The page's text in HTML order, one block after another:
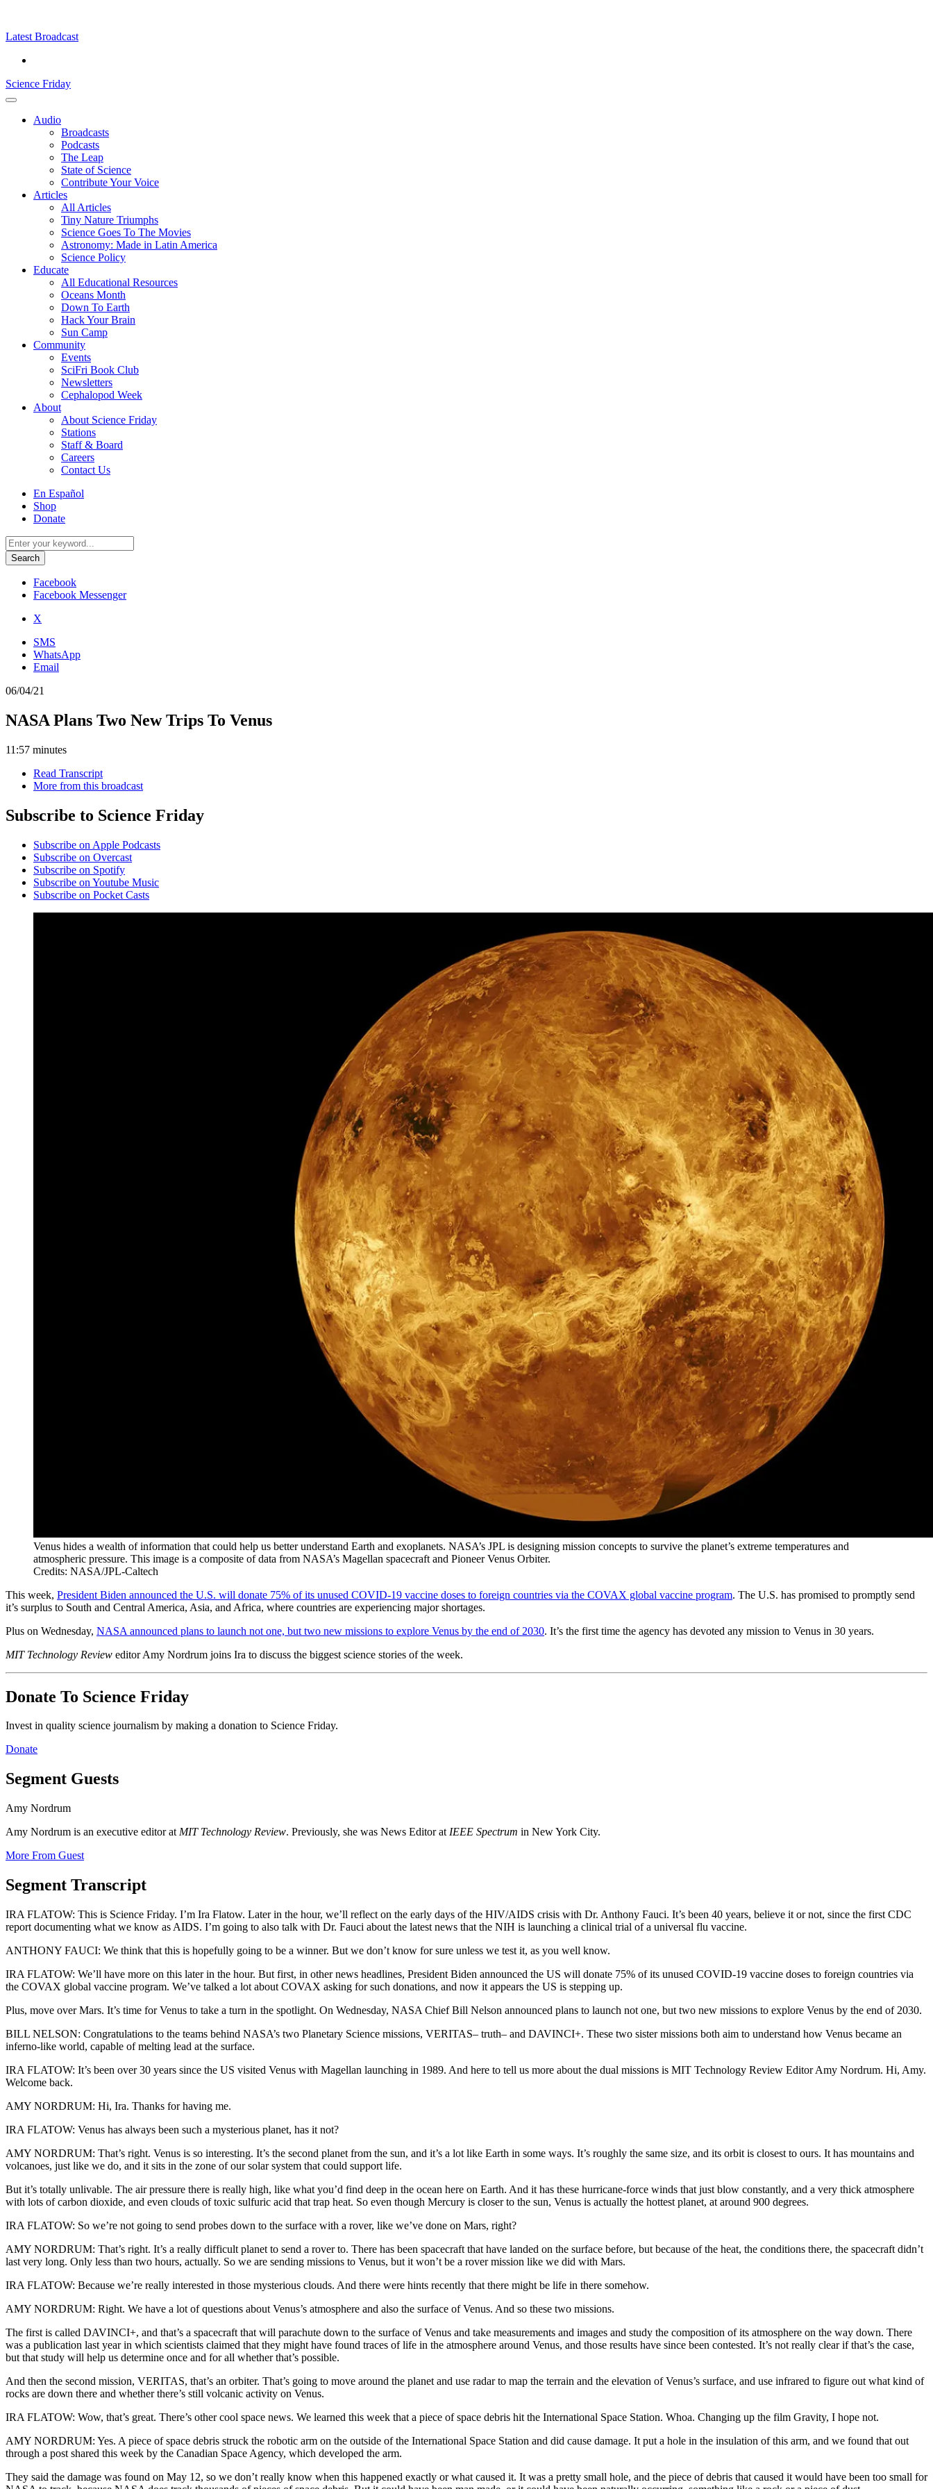
content
Latest Broadcast
Science Friday
Main
Audio
Broadcasts
Podcasts
The Leap
State of Science
Contribute Your Voice
Articles
All Articles
Tiny Nature Triumphs
Science Goes To The Movies
Astronomy: Made in Latin America
Science Policy
Educate
All Educational Resources
Oceans Month
Down To Earth
Hack Your Brain
Sun Camp
Community
Events
SciFri Book Club
Newsletters
Cephalopod Week
About
About Science Friday
Stations
Staff & Board
Careers
Contact Us
Utility
Menu
En Español
Shop
Donate
Search
for:
Facebook
Facebook Messenger
X
SMS
WhatsApp
Email
06/04/21
NASA Plans Two New Trips To Venus
11:57 minutes
Read Transcript
More from this broadcast
Subscribe to Science Friday
Subscribe on Apple Podcasts
Subscribe on Overcast
Subscribe on Spotify
Subscribe on Youtube Music
Subscribe on Pocket Casts
Venus hides a wealth of information that could help us better understand Earth and exoplanets. NASA’s JPL is designing mission concepts to survive the planet’s extreme temperatures and
atmospheric pressure. This image is a composite of data from NASA’s Magellan spacecraft and Pioneer Venus Orbiter.
Credits: NASA/JPL-Caltech
This week, President Biden announced the U.S. will donate 75% of its unused COVID-19 vaccine doses to foreign countries via the COVAX global vaccine program. The U.S. has promised to promptly send
it’s surplus to South and Central America, Asia, and Africa, where countries are experiencing major shortages.
Plus on Wednesday, NASA announced plans to launch not one, but two new missions to explore Venus by the end of 2030. It’s the first time the agency has devoted any mission to Venus in 30 years.
MIT Technology Review editor Amy Nordrum joins Ira to discuss the biggest science stories of the week.
Donate To Science Friday
Invest in quality science journalism by making a donation to Science Friday.
Donate
Segment Guests
Amy Nordrum
Amy Nordrum is an executive editor at MIT Technology Review. Previously, she was News Editor at IEEE Spectrum in New York City.
More From Guest
Segment Transcript
IRA FLATOW: This is Science Friday. I’m Ira Flatow. Later in the hour, we’ll reflect on the early days of the HIV/AIDS crisis with Dr. Anthony Fauci. It’s been 40 years, believe it or not, since the first CDC
report documenting what we know as AIDS. I’m going to also talk with Dr. Fauci about the latest news that the NIH is launching a clinical trial of a universal flu vaccine.
ANTHONY FAUCI: We think that this is hopefully going to be a winner. But we don’t know for sure unless we test it, as you well know.
IRA FLATOW: We’ll have more on this later in the hour. But first, in other news headlines, President Biden announced the US will donate 75% of its unused COVID-19 vaccine doses to foreign countries via
the COVAX global vaccine program. We’ve talked a lot about COVAX asking for such donations, and now it appears the US is stepping up.
Plus, move over Mars. It’s time for Venus to take a turn in the spotlight. On Wednesday, NASA Chief Bill Nelson announced plans to launch not one, but two new missions to explore Venus by the end of 2030.
BILL NELSON: Congratulations to the teams behind NASA’s two Planetary Science missions, VERITAS– truth– and DAVINCI+. These two sister missions both aim to understand how Venus became an
inferno-like world, capable of melting lead at the surface.
IRA FLATOW: It’s been over 30 years since the US visited Venus with Magellan launching in 1989. And here to tell us more about the dual missions is MIT Technology Review Editor Amy Nordrum. Hi, Amy.
Welcome back.
AMY NORDRUM: Hi, Ira. Thanks for having me.
IRA FLATOW: Venus has always been such a mysterious planet, has it not?
AMY NORDRUM: That’s right. Venus is so interesting. It’s the second planet from the sun, and it’s a lot like Earth in some ways. It’s roughly the same size, and its orbit is closest to ours. It has mountains and
volcanoes, just like we do, and it sits in the zone of our solar system that could support life.
But it’s totally unlivable. The air pressure there is really high, like what you’d find deep in the ocean here on Earth. And it has these hurricane-force winds that just blow constantly, and a very thick atmosphere
with lots of carbon dioxide, and even clouds of toxic sulfuric acid that trap heat. So even though Mercury is closer to the sun, Venus is actually the hottest planet, at around 900 degrees.
IRA FLATOW: So we’re not going to send probes down to the surface with a rover, like we’ve done on Mars, right?
AMY NORDRUM: That’s right. It’s a really difficult planet to send a rover to. There has been spacecraft that have landed on the surface before, but because of the heat, the conditions there, the spacecraft didn’t
last very long. Only less than two hours, actually. So we are sending missions to Venus, but it won’t be a rover mission like we did with Mars.
IRA FLATOW: Because we’re really interested in those mysterious clouds. And there were hints recently that there might be life in there somehow.
AMY NORDRUM: Right. We have a lot of questions about Venus’s atmosphere and also the surface of Venus. And so these two missions.
The first is called DAVINCI+, and that’s a spacecraft that will parachute down to the surface of Venus and take measurements and images and study the composition of its atmosphere on the way down. There
was a publication last year in which scientists claimed that they might have found traces of life in the atmosphere around Venus, and those results have since been contested. It’s not really clear if that’s the case,
but that study will help us determine once and for all whether that’s possible.
And then the second mission, VERITAS, that’s an orbiter. That’s going to move around the planet and use radar to map the terrain and the elevation of Venus’s surface, and use infrared to figure out what kind of
rocks are down there and whether there’s still volcanic activity on Venus.
IRA FLATOW: Wow, that’s great. There’s other cool space news. We learned this week that a piece of space debris hit the International Space Station. Whoa. Changing up the film Gravity, I hope not.
AMY NORDRUM: Yes. A piece of space debris struck the robotic arm on the outside of the International Space Station and did cause damage. It put a hole in the insulation of this arm, and we found that out
through a post shared this week by the Canadian Space Agency, which developed the arm.
They said the damage was found on May 12, so we don’t really know when this happened exactly or what caused it. It was a pretty small hole, and the piece of debris that caused it would have been too small for